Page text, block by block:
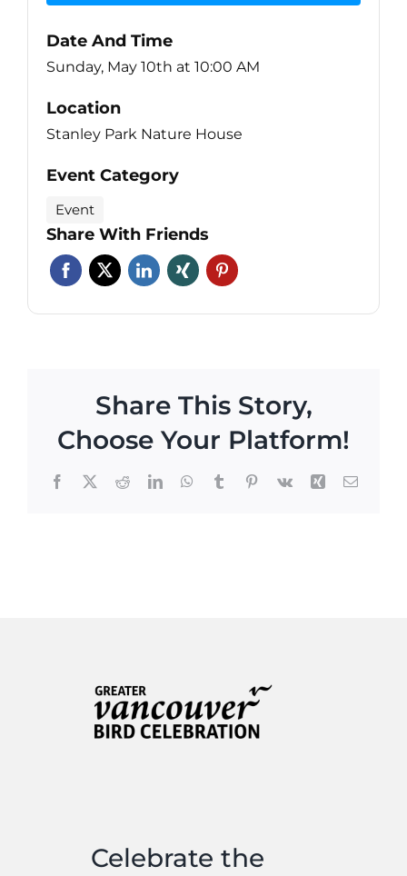
Date And Time
Sunday, May 10th at 10:00 AM
Location
Stanley Park Nature House
Event Category
Event
Share With Friends
Share This Story,
Choose Your Platform!
Facebook
X RedditLinkedInWhatsApp
TumblrPinterest
Vk Xing Email
Celebrate the